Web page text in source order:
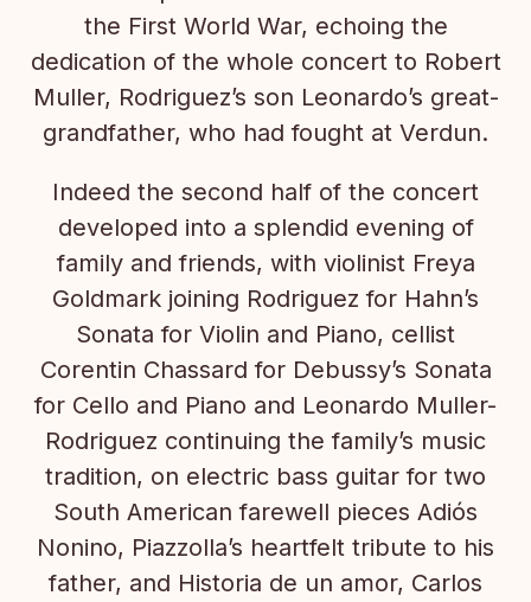
the First World War, echoing the
dedication of the whole concert to Robert
Muller, Rodriguez’s son Leonardo’s great-
grandfather, who had fought at Verdun.
Indeed the second half of the concert
developed into a splendid evening of
family and friends, with violinist Freya
Goldmark joining Rodriguez for Hahn’s
Sonata for Violin and Piano, cellist
Corentin Chassard for Debussy’s Sonata
for Cello and Piano and Leonardo Muller-
Rodriguez continuing the family’s music
tradition, on electric bass guitar for two
South American farewell pieces Adiós
Nonino, Piazzolla’s heartfelt tribute to his
father, and Historia de un amor, Carlos